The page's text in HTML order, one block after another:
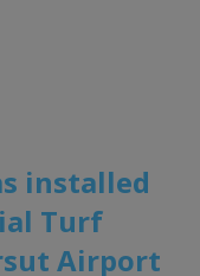
installed
Turf
Airport